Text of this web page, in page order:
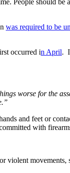
was required to be
occurred in April.
worse for the
and feet or
with
violent movements,